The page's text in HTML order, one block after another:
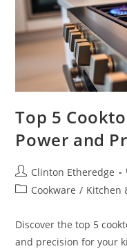
Top 5
Power and
Post
author:
Clinton Etheredge
PostCookware / Kitchen
Discover the top 5
and precision for your